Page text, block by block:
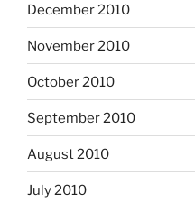
December 2010
November 2010
October 2010
September 2010
August 2010
July 2010